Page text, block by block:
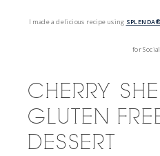
I made a delicious recipe using SPLENDA®
for
CHERRY
GLUTEN
DESSERT